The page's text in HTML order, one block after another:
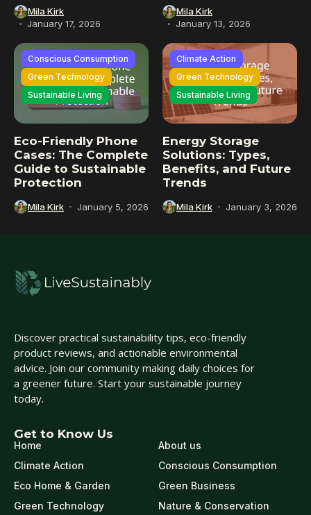
Mila Kirk
January 17, 2026
Mila Kirk
January 13, 2026
Conscious Consumption
Green Technology
Sustainable Living
Eco-Friendly Phone
Cases: The Complete
Guide to Sustainable
Protection
Mila Kirk January 5, 2026
Climate Action
Green Technology
Sustainable Living
Energy Storage
Solutions: Types,
Benefits, and Future
Trends
Mila Kirk January 3, 2026
Discover practical sustainability tips, eco-friendly
product reviews, and actionable environmental
advice. Join our community making daily choices for
a greener future. Start your sustainable journey
today.
Get to Know Us
Home
About us
Climate Action
Conscious Consumption
Eco Home & Garden
Green Business
Green Technology
Nature & Conservation